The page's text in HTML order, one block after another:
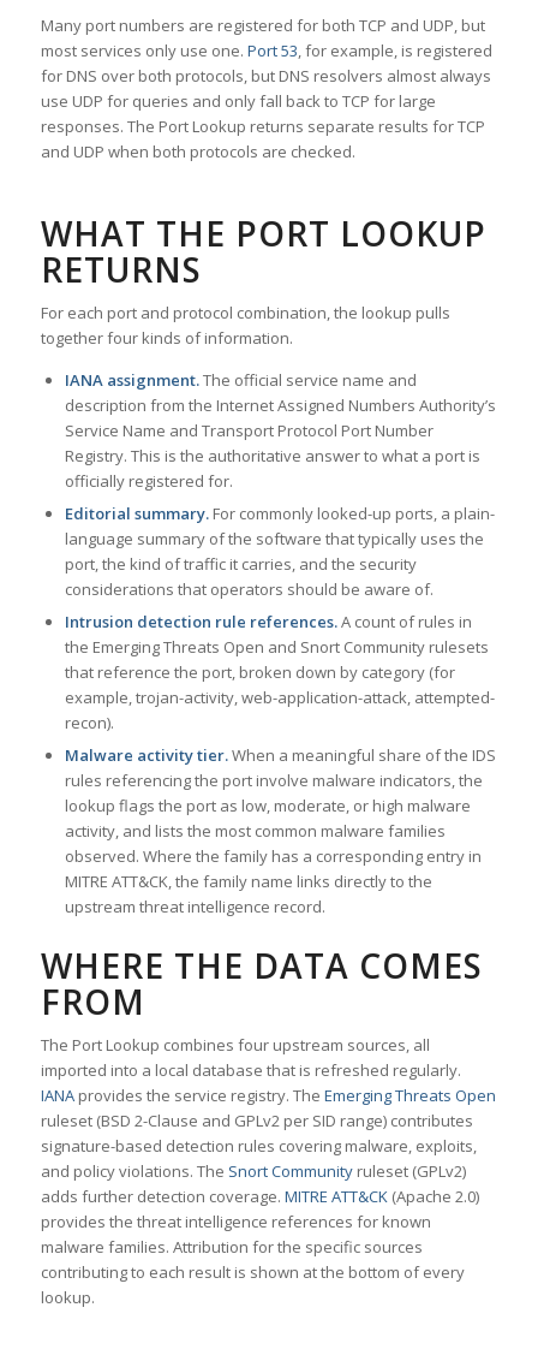
Many port numbers are registered for both TCP and UDP, but
most services only use one. Port 53, for example, is registered
for DNS over both protocols, but DNS resolvers almost always
use UDP for queries and only fall back to TCP for large
responses. The Port Lookup returns separate results for TCP
and UDP when both protocols are checked.
WHAT THE PORT LOOKUP
RETURNS
For each port and protocol combination, the lookup pulls
together four kinds of information.
IANA assignment.The official service name and
description from the Internet Assigned Numbers Authority’s
Service Name and Transport Protocol Port Number
Registry. This is the authoritative answer to what a port is
officially registered for.
Editorial summary.For commonly looked-up ports, a plain-
language summary of the software that typically uses the
port, the kind of traffic it carries, and the security
considerations that operators should be aware of.
Intrusion detection rule references.A count of rules in
the Emerging Threats Open and Snort Community rulesets
that reference the port, broken down by category (for
example, trojan-activity, web-application-attack, attempted-
recon).
Malware activity tier.When a meaningful share of the IDS
rules referencing the port involve malware indicators, the
lookup flags the port as low, moderate, or high malware
activity, and lists the most common malware families
observed. Where the family has a corresponding entry in
MITRE ATT&CK, the family name links directly to the
upstream threat intelligence record.
WHERE THE DATA COMES
FROM
The Port Lookup combines four upstream sources, all
imported into a local database that is refreshed regularly.
IANAprovides the service registry. The Emerging Threats Open
ruleset (BSD 2-Clause and GPLv2 per SID range) contributes
signature-based detection rules covering malware, exploits,
and policy violations. The Snort Communityruleset (GPLv2)
adds further detection coverage. MITRE ATT&CK(Apache 2.0)
provides the threat intelligence references for known
malware families. Attribution for the specific sources
contributing to each result is shown at the bottom of every
lookup.